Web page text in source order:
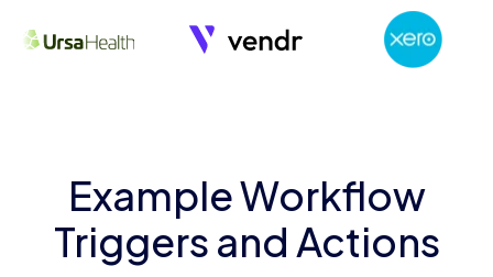
Example Workflow
Triggers and Actions